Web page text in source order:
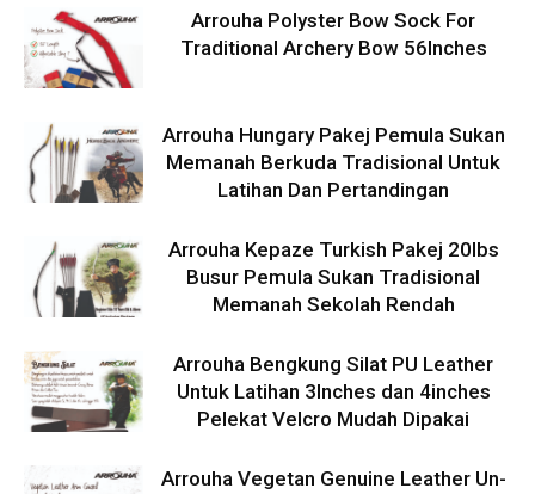
Arrouha Polyster Bow Sock For
Traditional Archery Bow 56Inches
Arrouha Hungary Pakej Pemula Sukan
Memanah Berkuda Tradisional Untuk
Latihan Dan Pertandingan
Arrouha Kepaze Turkish Pakej 20lbs
Busur Pemula Sukan Tradisional
Memanah Sekolah Rendah
Arrouha Bengkung Silat PU Leather
Untuk Latihan 3Inches dan 4inches
Pelekat Velcro Mudah Dipakai
Arrouha Vegetan Genuine Leather Un-